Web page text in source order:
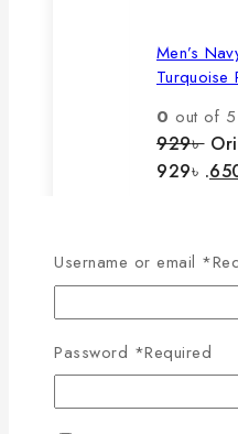
Men’s
Turquoise
0 out of 5
929৳
929৳ .
The
Username or email *
Password *Required